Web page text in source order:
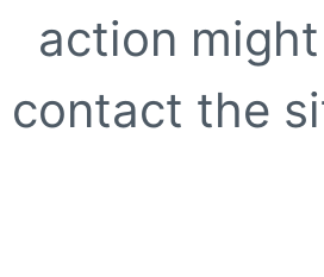
action
contact the